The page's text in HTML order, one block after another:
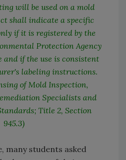
will be used on a mold
shall indicate a specific
if it is registered by the
Protection Agency
and if the use is consistent
labeling instructions.
of Mold Inspection,
Specialists and
Title 2, Section
945.3)
many students asked